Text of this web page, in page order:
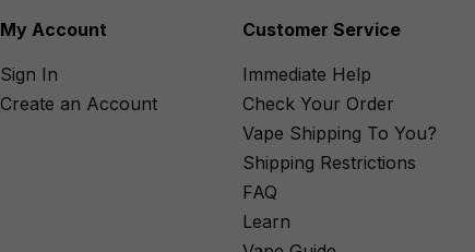
My Account
Sign In
Create an Account
Customer Service
Immediate Help
Check Your Order
Vape Shipping To You?
Shipping Restrictions
FAQ
Learn